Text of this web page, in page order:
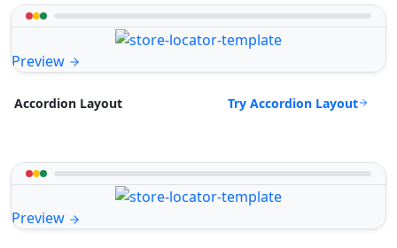
Preview
Accordion Layout Try Accordion Layout
Preview